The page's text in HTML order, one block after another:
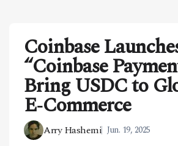
TECHNOLOGY
MARKETS
POLICY
SPECIAL REPORT
Coinbase
“Coinbase
Bring USDC to
E‑Commerce
Arry Hashemi Jun. 19, 2025